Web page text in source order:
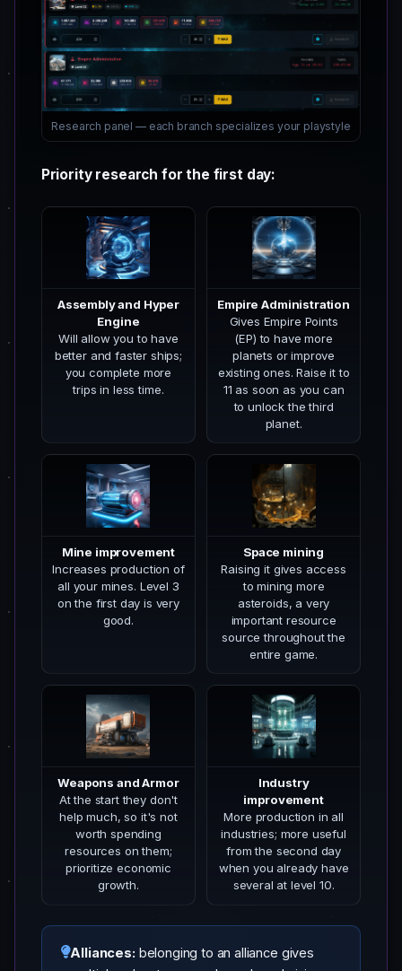
Research panel — each branch specializes your playstyle
Priority research for the first day:
Assembly and Hyper
Engine
Will allow you to have
better and faster ships;
you complete more
trips in less time.
Empire Administration
Gives Empire Points
(EP) to have more
planets or improve
existing ones. Raise it to
11 as soon as you can
to unlock the third
planet.
Mine improvement
Increases production of
all your mines. Level 3
on the first day is very
good.
Space mining
Raising it gives access
to mining more
asteroids, a very
important resource
source throughout the
entire game.
Weapons and Armor
At the start they don't
help much, so it's not
worth spending
resources on them;
prioritize economic
growth.
Industry
improvement
More production in all
industries; more useful
from the second day
when you already have
several at level 10.
Alliances: belonging to an alliance gives